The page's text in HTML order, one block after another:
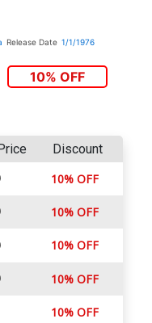
Release Date 1/1/1976
10% OFF
Discount
10% OFF
10% OFF
10% OFF
10% OFF
10% OFF